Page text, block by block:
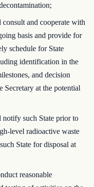
and cooperate with
basis and provide for
schedule for State
identification in the
and decision
Secretary at the potential
such State prior to
level radioactive waste
State for disposal at
reasonable